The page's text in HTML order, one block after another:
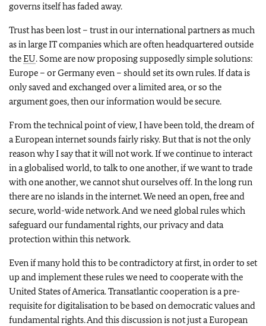
governs itself has faded away.
Trust has been lost – trust in our international partners as much
as in large IT companies which are often headquartered outside
theEU. Some are now proposing supposedly simple solutions:
Europe – or Germany even – should set its own rules. If data is
only saved and exchanged over a limited area, or so the
argument goes, then our information would be secure.
From the technical point of view, I have been told, the dream of
a European internet sounds fairly risky. But that is not the only
reason why I say that it will not work. If we continue to interact
in a globalised world, to talk to one another, if we want to trade
with one another, we cannot shut ourselves off. In the long run
there are no islands in the internet. We need an open, free and
secure, world-wide network. And we need global rules which
safeguard our fundamental rights, our privacy and data
protection within this network.
Even if many hold this to be contradictory at first, in order to set
up and implement these rules we need to cooperate with the
United States of America. Transatlantic cooperation is a pre-
requisite for digitalisation to be based on democratic values and
fundamental rights. And this discussion is not just a European